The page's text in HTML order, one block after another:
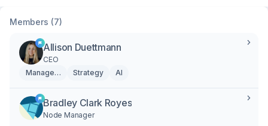
Members (7)
Allison Duettmann
CEO
Management Strategy AI
Bradley Clark Royes
Node Manager